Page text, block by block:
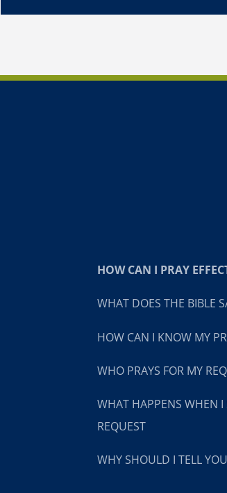
HOW CAN I PRAY
WHAT DOES THE BIBLE
HOW CAN I KNOW MY
WHO PRAYS FOR MY
WHAT HAPPENS WHEN I
REQUEST
WHY SHOULD I TELL